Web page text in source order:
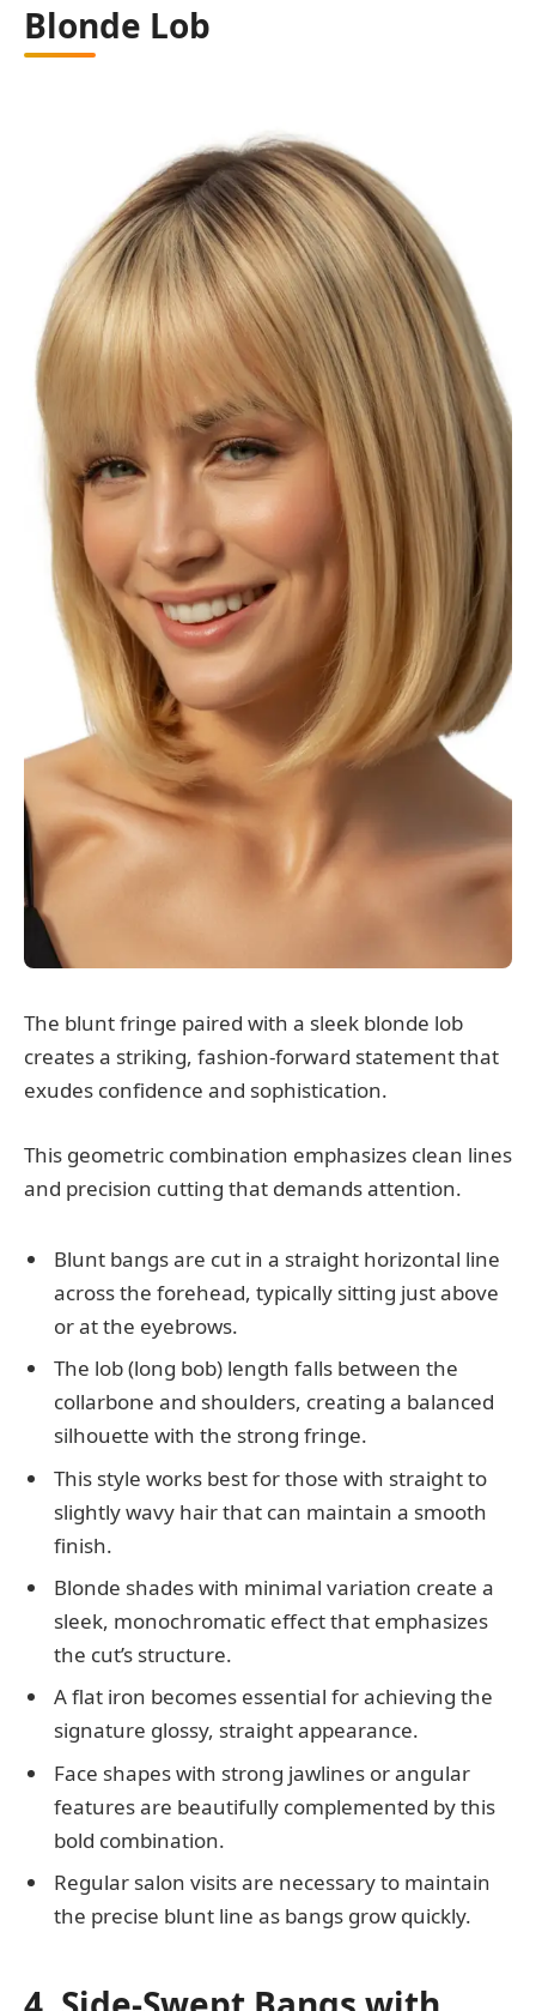
Blonde Lob
The blunt fringe paired with a sleek blonde lob
creates a striking, fashion-forward statement that
exudes confidence and sophistication.
This geometric combination emphasizes clean lines
and precision cutting that demands attention.
Blunt bangs are cut in a straight horizontal line
across the forehead, typically sitting just above
or at the eyebrows.
The lob (long bob) length falls between the
collarbone and shoulders, creating a balanced
silhouette with the strong fringe.
This style works best for those with straight to
slightly wavy hair that can maintain a smooth
finish.
Blonde shades with minimal variation create a
sleek, monochromatic effect that emphasizes
the cut’s structure.
A flat iron becomes essential for achieving the
signature glossy, straight appearance.
Face shapes with strong jawlines or angular
features are beautifully complemented by this
bold combination.
Regular salon visits are necessary to maintain
the precise blunt line as bangs grow quickly.